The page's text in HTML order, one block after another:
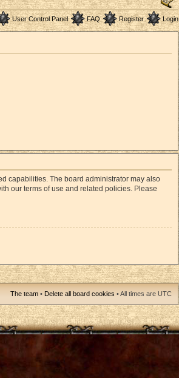
User Control Panel FAQ Register Login
capabilities. The board administrator may also
our terms of use and related policies. Please
The team • Delete all board cookies • All times are UTC